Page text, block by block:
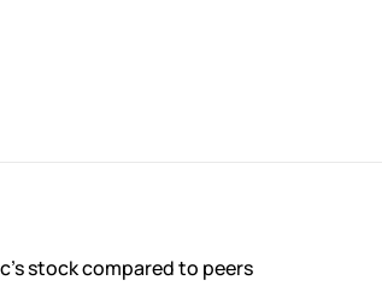
stock compared to peers